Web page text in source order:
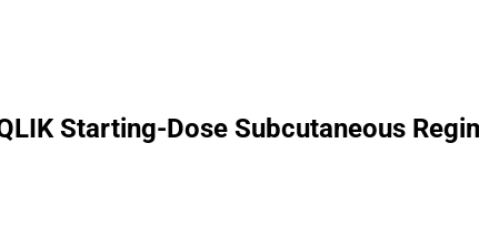
Starting-Dose Subcutaneous